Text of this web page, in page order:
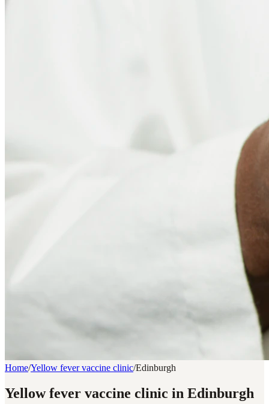
Home/Yellow fever vaccine clinic/Edinburgh
Yellow fever vaccine clinic in Edinburgh